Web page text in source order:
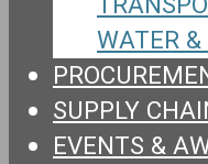
WATER
SUPPLY
EVENTS &